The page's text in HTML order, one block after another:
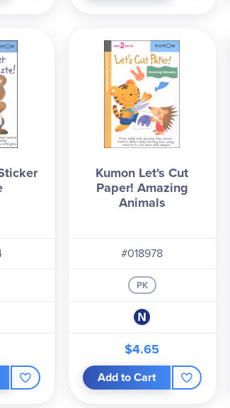
Kumon Let's Cut
Paper! Amazing
Animals
#018978
PK
$4.65
Add to Cart